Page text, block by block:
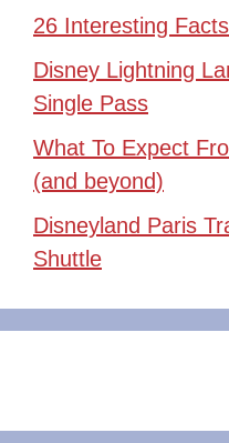
26 Interesting
Disney Lightning
Single Pass
What To Expect
(and beyond)
Disneyland Paris
Shuttle